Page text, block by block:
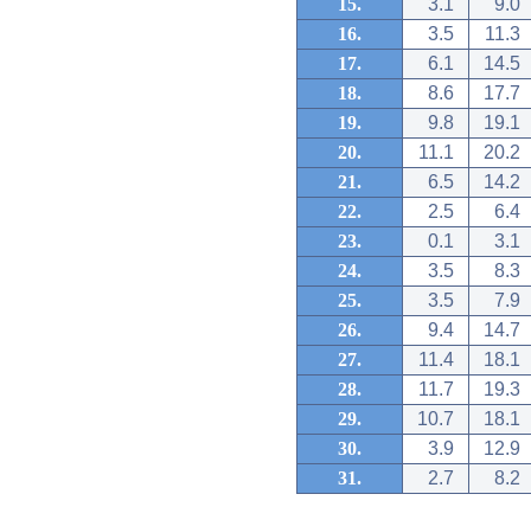
15.
3.1
9.0
16.
3.5
11.3
17.
6.1
14.5
18.
8.6
17.7
19.
9.8
19.1
20.
11.1
20.2
21.
6.5
14.2
22.
2.5
6.4
23.
0.1
3.1
24.
3.5
8.3
25.
3.5
7.9
26.
9.4
14.7
27.
11.4
18.1
28.
11.7
19.3
29.
10.7
18.1
30.
3.9
12.9
31.
2.7 8.2